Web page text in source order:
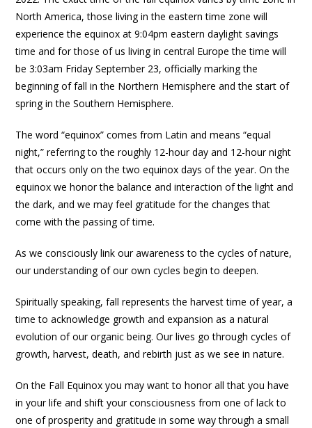
North America, those living in the eastern time zone will
experience the equinox at 9:04pm eastern daylight savings
time and for those of us living in central Europe the time will
be 3:03am Friday September 23, officially marking the
beginning of fall in the Northern Hemisphere and the start of
spring in the Southern Hemisphere.
The word “equinox” comes from Latin and means “equal
night,” referring to the roughly 12-hour day and 12-hour night
that occurs only on the two equinox days of the year. On the
equinox we honor the balance and interaction of the light and
the dark, and we may feel gratitude for the changes that
come with the passing of time.
As we consciously link our awareness to the cycles of nature,
our understanding of our own cycles begin to deepen.
Spiritually speaking, fall represents the harvest time of year, a
time to acknowledge growth and expansion as a natural
evolution of our organic being. Our lives go through cycles of
growth, harvest, death, and rebirth just as we see in nature.
On the Fall Equinox you may want to honor all that you have
in your life and shift your consciousness from one of lack to
one of prosperity and gratitude in some way through a small